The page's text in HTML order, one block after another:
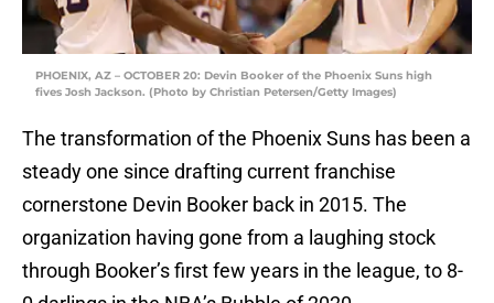
PHOENIX, AZ – OCTOBER 20: Devin Booker of the Phoenix Suns high
fives Josh Jackson. (Photo by Christian Petersen/Getty Images)
The transformation of the Phoenix Suns has been a
steady one since drafting current franchise
cornerstone Devin Booker back in 2015. The
organization having gone from a laughing stock
through Booker’s first few years in the league, to 8-